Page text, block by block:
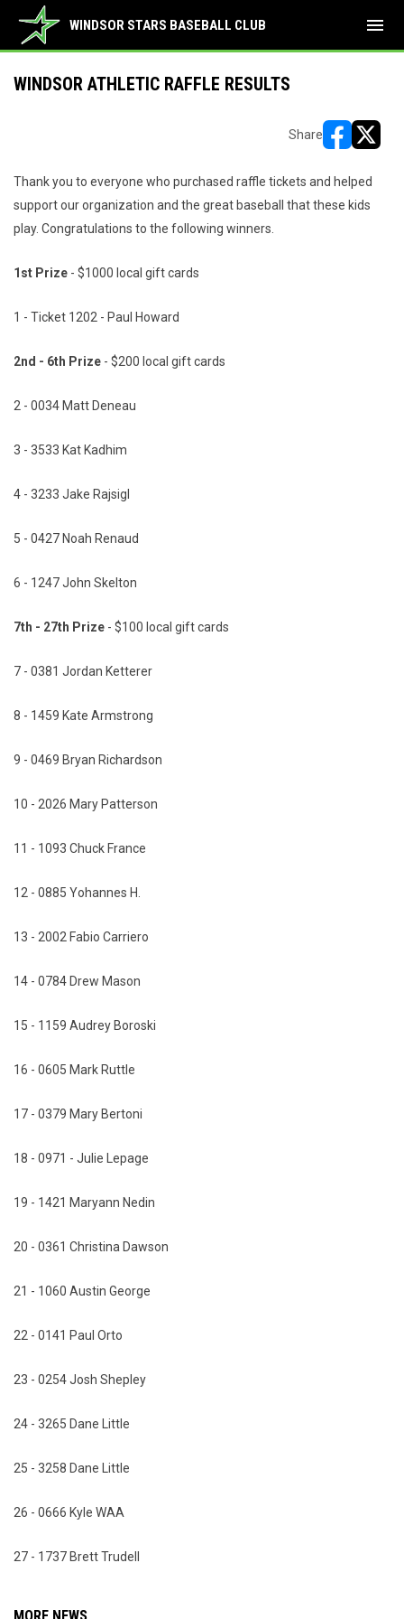
WINDSOR STARS BASEBALL CLUB menu
WINDSOR ATHLETIC RAFFLE RESULTS
Share
Thank you to everyone who purchased raffle tickets and helped
support our organization and the great baseball that these kids
play. Congratulations to the following winners.
1st Prize - $1000 local gift cards
1 - Ticket 1202 - Paul Howard
2nd - 6th Prize - $200 local gift cards
2 - 0034 Matt Deneau
3 - 3533 Kat Kadhim
4 - 3233 Jake Rajsigl
5 - 0427 Noah Renaud
6 - 1247 John Skelton
7th - 27th Prize - $100 local gift cards
7 - 0381 Jordan Ketterer
8 - 1459 Kate Armstrong
9 - 0469 Bryan Richardson
10 - 2026 Mary Patterson
11 - 1093 Chuck France
12 - 0885 Yohannes H.
13 - 2002 Fabio Carriero
14 - 0784 Drew Mason
15 - 1159 Audrey Boroski
16 - 0605 Mark Ruttle
17 - 0379 Mary Bertoni
18 - 0971 - Julie Lepage
19 - 1421 Maryann Nedin
20 - 0361 Christina Dawson
21 - 1060 Austin George
22 - 0141 Paul Orto
23 - 0254 Josh Shepley
24 - 3265 Dane Little
25 - 3258 Dane Little
26 - 0666 Kyle WAA
27 - 1737 Brett Trudell